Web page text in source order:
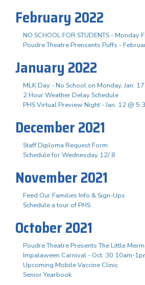
February 2022
NO SCHOOL FOR STUDENTS - Monday
Poudre Theatre Prensents Puffs -
January 2022
MLK Day - No School on Monday, Jan. 17
2 Hour Weather Delay Schedule
PHS Virtual Preview Night - Jan. 12 @
December 2021
Staff Diploma Request Form
Schedule for Wednesday 12/ 8
November 2021
Feed Our Families Info & Sign-Ups
Schedule a tour of PHS
October 2021
Poudre Theatre Presents The Little
Impalaween Carnival - Oct. 30 10am-
Upcoming Mobile Vaccine Clinic
Senior Yearbook